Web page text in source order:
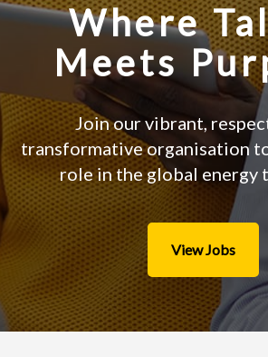
Where
Meets
Join our vibrant,
transformative organisation
role in the global energy
View Jobs